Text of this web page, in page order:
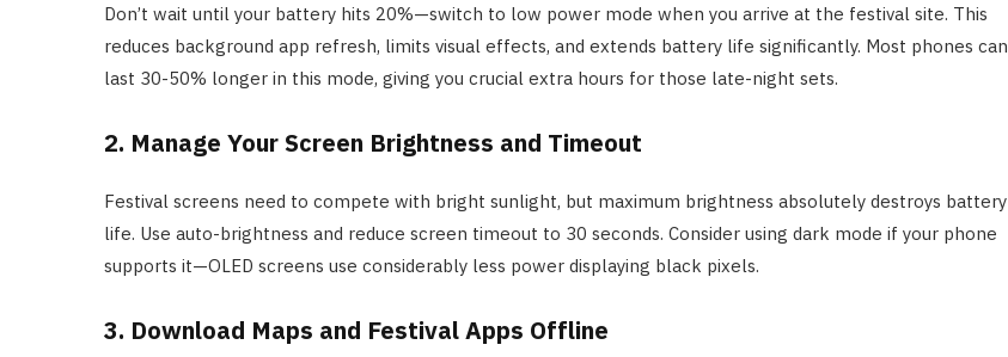
Don’t wait until your battery hits 20%—switch to low power mode when you arrive at the festival site. This
reduces background app refresh, limits visual effects, and extends battery life significantly. Most phones can
last 30-50% longer in this mode, giving you crucial extra hours for those late-night sets.
2. Manage Your Screen Brightness and Timeout
Festival screens need to compete with bright sunlight, but maximum brightness absolutely destroys battery
life. Use auto-brightness and reduce screen timeout to 30 seconds. Consider using dark mode if your phone
supports it—OLED screens use considerably less power displaying black pixels.
3. Download Maps and Festival Apps Offline